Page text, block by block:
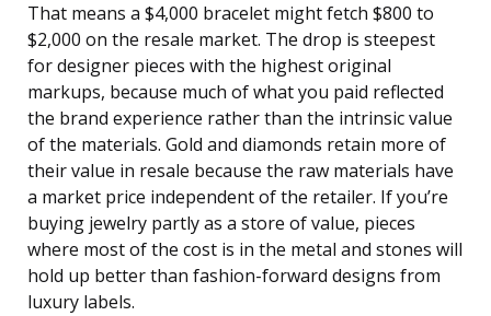
That means a $4,000 bracelet might fetch $800 to
$2,000 on the resale market. The drop is steepest
for designer pieces with the highest original
markups, because much of what you paid reflected
the brand experience rather than the intrinsic value
of the materials. Gold and diamonds retain more of
their value in resale because the raw materials have
a market price independent of the retailer. If you’re
buying jewelry partly as a store of value, pieces
where most of the cost is in the metal and stones will
hold up better than fashion-forward designs from
luxury labels.